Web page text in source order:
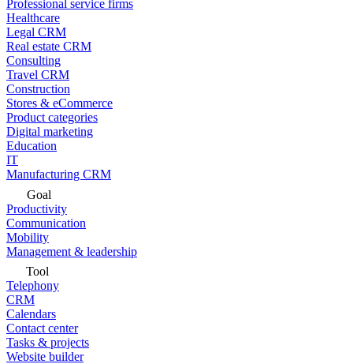
Professional service firms
Healthcare
Legal CRM
Real estate CRM
Consulting
Travel CRM
Construction
Stores & eCommerce
Product categories
Digital marketing
Education
IT
Manufacturing CRM
Goal
Productivity
Communication
Mobility
Management & leadership
Tool
Telephony
CRM
Calendars
Contact center
Tasks & projects
Website builder